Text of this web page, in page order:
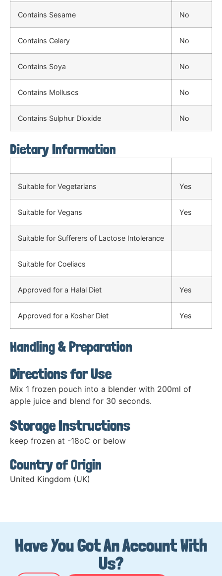
Contains Sesame No
Contains Celery No
Contains Soya No
Contains Molluscs No
Contains Sulphur Dioxide No
Dietary Information
Suitable for Vegetarians Yes
Suitable for Vegans Yes
Suitable for Sufferers of Lactose Intolerance
Suitable for Coeliacs
Approved for a Halal Diet Yes
Approved for a Kosher Diet Yes
Handling & Preparation
Directions for Use
Mix 1 frozen pouch into a blender with 200ml of
apple juice and blend for 30 seconds.
Storage Instructions
keep frozen at -18oC or below
Country of Origin
United Kingdom (UK)
Have You Got An Account With
Us?